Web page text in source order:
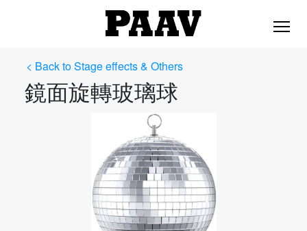
< Back to Stage effects & Others
鏡面旋轉玻璃球